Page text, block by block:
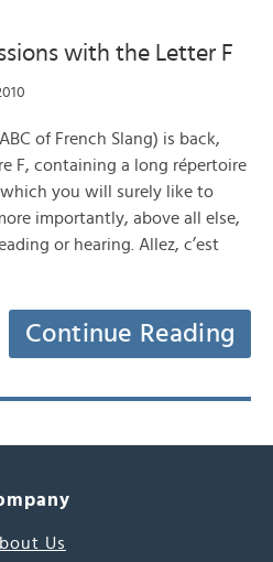
with the Letter F
of French Slang) is back,
F, containing a long répertoire
you will surely like to
importantly, above all else,
or hearing. Allez, c’est
Continue Reading
Us